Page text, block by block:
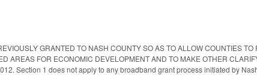
GRANTED TO NASH COUNTY SO AS TO ALLOW COUNTIES
AREAS FOR ECONOMIC DEVELOPMENT AND TO MAKE OTHER
Section 1 does not apply to any broadband grant process initiated by